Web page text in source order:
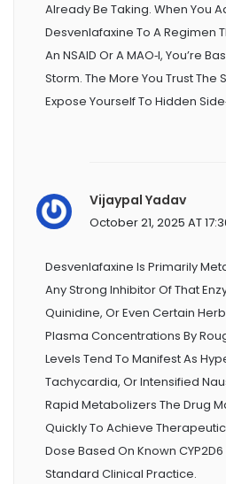
Already Be Taking. When You
Desvenlafaxine To A Regimen
An NSAID Or A MAO‑I, You’re
Storm. The More You Trust The
Expose Yourself To Hidden
Vijaypal Yadav
October 21, 2025 AT
Desvenlafaxine Is Primarily
Any Strong Inhibitor Of That
Quinidine, Or Even Certain
Plasma Concentrations By
Levels Tend To Manifest As
Tachycardia, Or Intensified
Rapid Metabolizers The Drug
Quickly To Achieve
Dose Based On Known
Standard Clinical Practice.